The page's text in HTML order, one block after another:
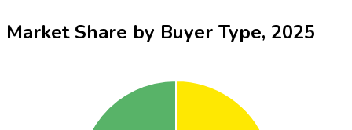
Market Share by Buyer Type, 2025